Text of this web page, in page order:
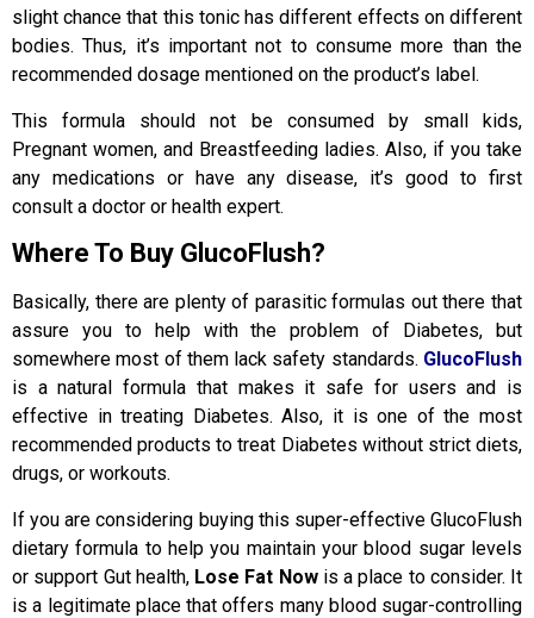
slight chance that this tonic has different effects on different
bodies. Thus, it’s important not to consume more than the
recommended dosage mentioned on the product’s label.
This formula should not be consumed by small kids,
Pregnant women, and Breastfeeding ladies. Also, if you take
any medications or have any disease, it’s good to first
consult a doctor or health expert.
Where To Buy GlucoFlush?
Basically, there are plenty of parasitic formulas out there that
assure you to help with the problem of Diabetes, but
somewhere most of them lack safety standards. GlucoFlush
is a natural formula that makes it safe for users and is
effective in treating Diabetes. Also, it is one of the most
recommended products to treat Diabetes without strict diets,
drugs, or workouts.
If you are considering buying this super-effective GlucoFlush
dietary formula to help you maintain your blood sugar levels
or support Gut health, Lose Fat Nowis a place to consider. It
is a legitimate place that offers many blood sugar-controlling